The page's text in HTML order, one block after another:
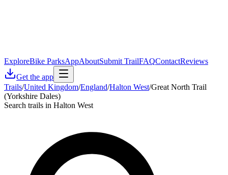
ExploreBike ParksAppAboutSubmit TrailFAQContactReviews
Get the app
Trails/United Kingdom/England/Halton West/Great North Trail
(Yorkshire Dales)
Search trails in Halton West